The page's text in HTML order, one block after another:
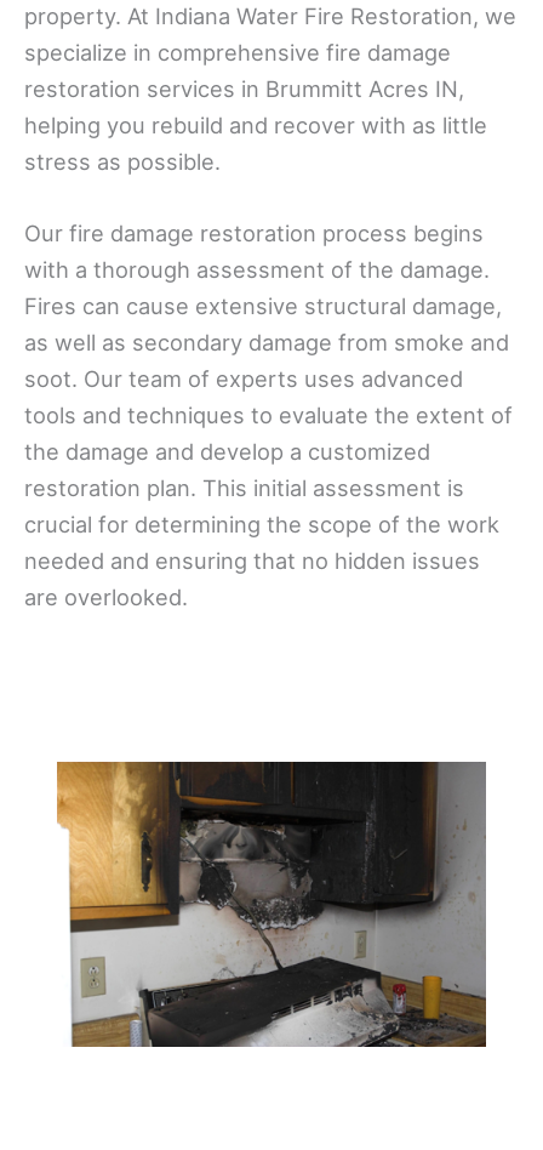
property. At Indiana Water Fire Restoration, we
specialize in comprehensive fire damage
restoration services in Brummitt Acres IN,
helping you rebuild and recover with as little
stress as possible.
Our fire damage restoration process begins
with a thorough assessment of the damage.
Fires can cause extensive structural damage,
as well as secondary damage from smoke and
soot. Our team of experts uses advanced
tools and techniques to evaluate the extent of
the damage and develop a customized
restoration plan. This initial assessment is
crucial for determining the scope of the work
needed and ensuring that no hidden issues
are overlooked.